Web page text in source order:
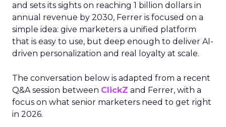
and sets its sights on reaching 1 billion dollars in
annual revenue by 2030, Ferrer is focused on a
simple idea: give marketers a unified platform
that is easy to use, but deep enough to deliver AI-
driven personalization and real loyalty at scale.
The conversation below is adapted from a recent
Q&A session between ClickZ and Ferrer, with a
focus on what senior marketers need to get right
in 2026.